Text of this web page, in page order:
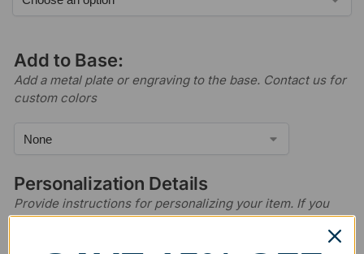
Add to Base:
Add a metal plate or engraving to the base. Contact us for
custom colors
Personalization Details
Provide instructions for personalizing your item. If you
have logos, images, or layout files that you wish to use,